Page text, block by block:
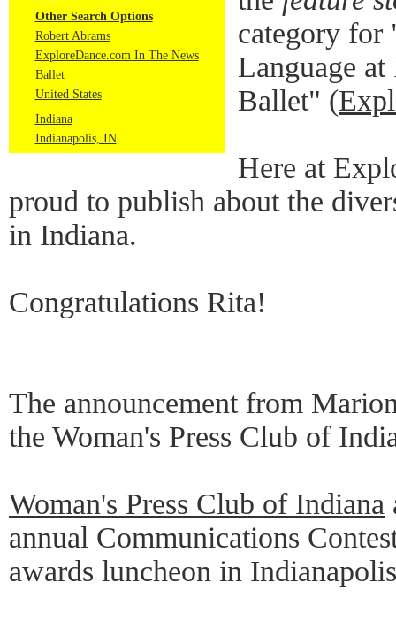
Other Search Options
Robert Abrams
ExploreDance.com In The News
Ballet
United States
Indiana
Indianapolis, IN
category
Language
Ballet" (
Here at
proud to publish about the
in Indiana.
Congratulations Rita!
The announcement from
the Woman's Press Club of
Woman's Press Club of Indiana
annual Communications
awards luncheon in